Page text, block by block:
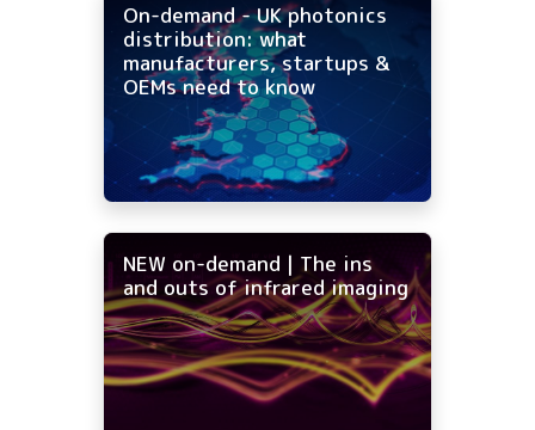
On-demand - UK photonics
distribution: what
manufacturers, startups &
OEMs need to know
NEW on-demand | The ins
and outs of infrared imaging